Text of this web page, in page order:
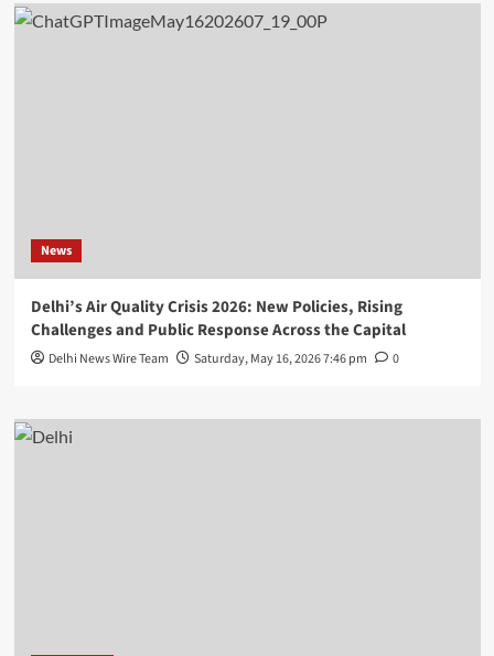
News
Delhi’s Air Quality Crisis 2026: New Policies, Rising
Challenges and Public Response Across the Capital
Delhi News Wire Team Saturday, May 16, 2026 7:46 pm 0